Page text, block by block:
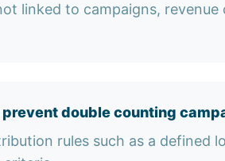
linked to campaigns,
prevent double counting
rules such as a defined